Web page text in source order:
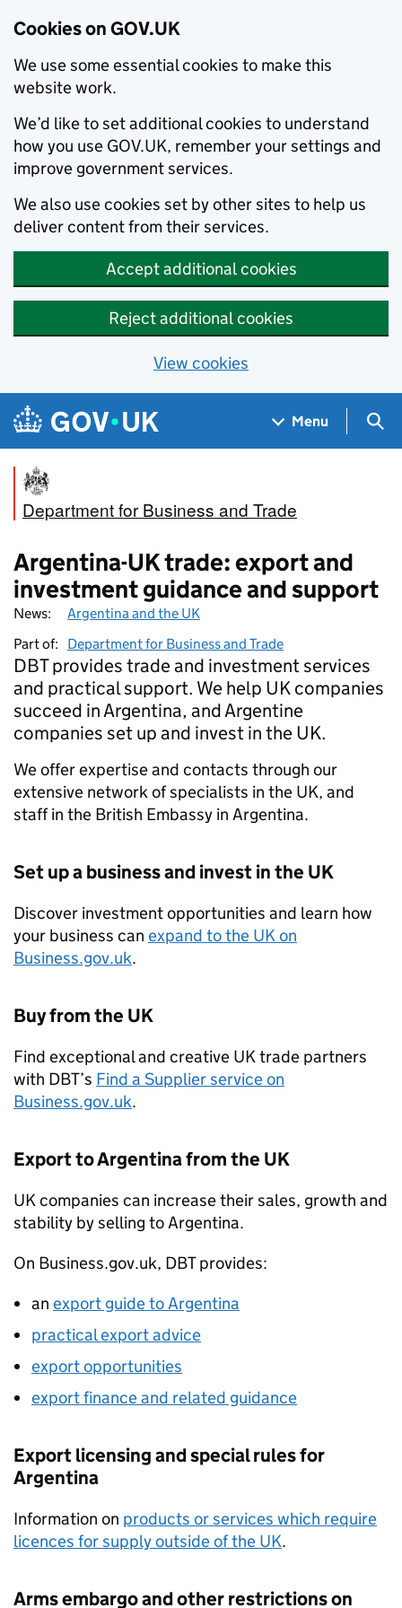
Cookies on GOV.UK
We use some essential cookies to make this
website work.
We’d like to set additional cookies to understand
how you use GOV.UK, remember your settings and
improve government services.
We also use cookies set by other sites to help us
deliver content from their services.
Accept additional cookies
Reject additional cookies
View cookies
Skip to main content
Navigation menu
Menu
Department for Business and Trade
Argentina-UK trade: export and
investment guidance and support
News:
Argentina and the UK
Part of:
Department for Business and Trade
DBT provides trade and investment services
and practical support. We help UK companies
succeed in Argentina, and Argentine
companies set up and invest in the UK.
We offer expertise and contacts through our
extensive network of specialists in the UK, and
staff in the British Embassy in Argentina.
Set up a business and invest in the UK
Discover investment opportunities and learn how
your business can expand to the UK on
Business.gov.uk.
Buy from the UK
Find exceptional and creative UK trade partners
with DBT’s Find a Supplier service on
Business.gov.uk.
Export to Argentina from the UK
UK companies can increase their sales, growth and
stability by selling to Argentina.
On Business.gov.uk, DBTprovides:
an export guide to Argentina
practical export advice
export opportunities
export finance and related guidance
Export licensing and special rules for
Argentina
Information on products or services which require
licences for supply outside of the UK.
Arms embargo and other restrictions on